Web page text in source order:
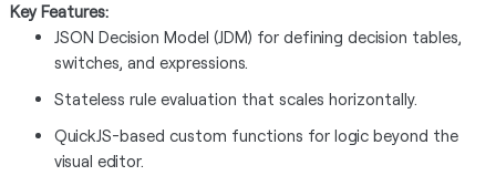
Key Features:
JSON Decision Model (JDM) for defining decision tables,
switches, and expressions.
Stateless rule evaluation that scales horizontally.
QuickJS-based custom functions for logic beyond the
visual editor.